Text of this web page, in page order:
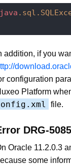
.sql
addition, if you
configuration
Platform
file.
DRG-
Oracle 11.2.0.3
some